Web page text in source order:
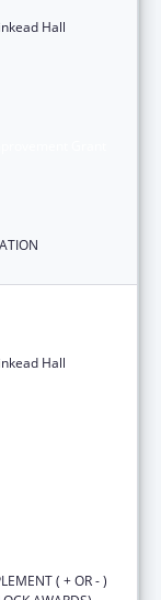
Hall
Hall
( + OR - )